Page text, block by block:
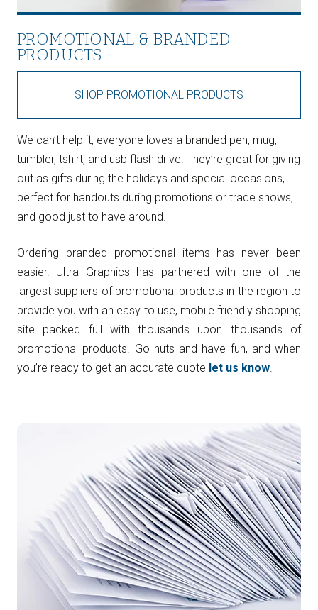
PROMOTIONAL & BRANDED
PRODUCTS
SHOP PROMOTIONAL PRODUCTS
We can’t help it, everyone loves a branded pen, mug,
tumbler, tshirt, and usb flash drive. They’re great for giving
out as gifts during the holidays and special occasions,
perfect for handouts during promotions or trade shows,
and good just to have around.
Ordering branded promotional items has never been
easier. Ultra Graphics has partnered with one of the
largest suppliers of promotional products in the region to
provide you with an easy to use, mobile friendly shopping
site packed full with thousands upon thousands of
promotional products. Go nuts and have fun, and when
you’re ready to get an accurate quote let us know